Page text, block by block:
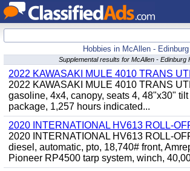
Hobbies in McAllen - Edinburg
Supplemental results for McAllen - Edinburg
2022 KAWASAKI MULE 4010 TRANS
2022 KAWASAKI MULE 4010 TRANS
gasoline, 4x4, canopy, seats 4, 48"x30"
package, 1,257 hours indicated...
2020 INTERNATIONAL HV613 ROLL-
2020 INTERNATIONAL HV613 ROLL-
diesel, automatic, pto, 18,740# front,
Pioneer RP4500 tarp system, winch,